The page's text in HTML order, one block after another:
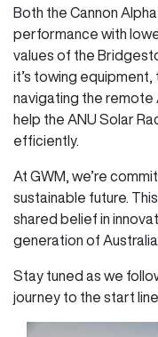
Both the Cannon
performance with
values of the
it’s towing
navigating the remote
help the ANU Solar
efficiently.
At GWM, we’re
sustainable future.
shared belief in
generation of
Stay tuned as we
journey to the start